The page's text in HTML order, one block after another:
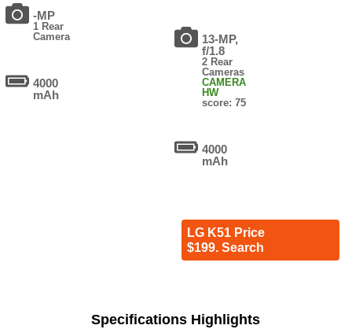
-MP
1 Rear
Camera
4000
mAh
13-MP,
f/1.8
2 Rear
Cameras
CAMERA
HW
score: 75
4000
mAh
LG K51 Price
$199. Search
Specifications Highlights